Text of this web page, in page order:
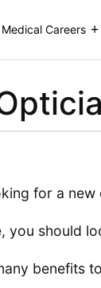
Medical Careers
for a new
you should
benefits